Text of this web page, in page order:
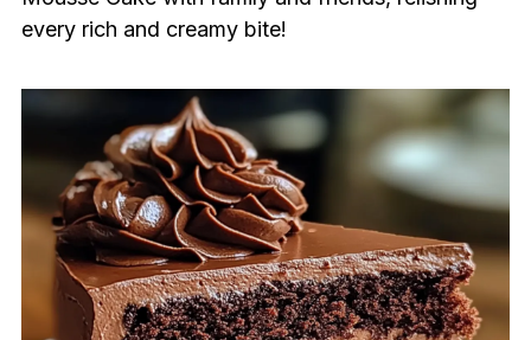
every rich and creamy bite!